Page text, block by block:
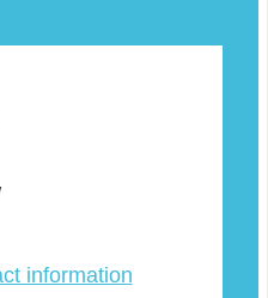
information